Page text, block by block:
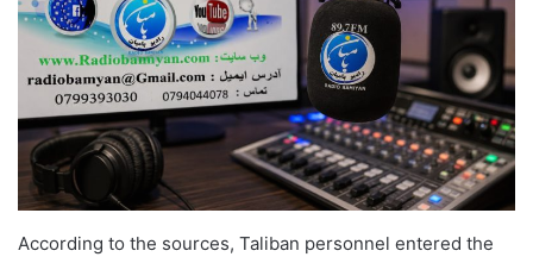
According to the sources, Taliban personnel entered the